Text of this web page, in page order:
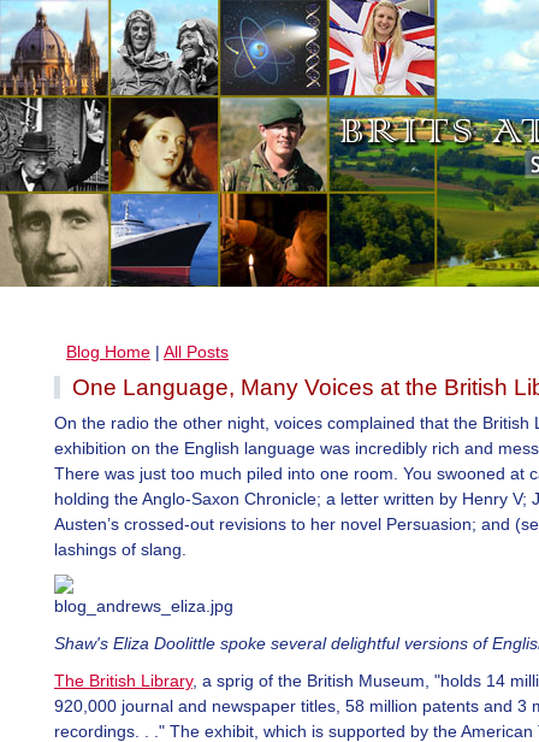
Blog Home | All Posts
One Language, Many Voices at the British
On the radio the other night, voices complained that the British
exhibition on the English language was incredibly rich and
There was just too much piled into one room. You swooned at
holding the Anglo-Saxon Chronicle; a letter written by Henry V;
Austen’s crossed-out revisions to her novel Persuasion; and
lashings of slang.
Shaw's Eliza Doolittle spoke several delightful versions of
The British Library, a sprig of the British Museum, "holds 14
920,000 journal and newspaper titles, 58 million patents and 3
recordings. . ." The exhibit, which is supported by the American